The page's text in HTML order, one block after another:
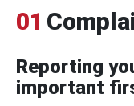
01
Reporting
important